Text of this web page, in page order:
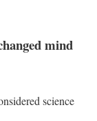
mind
science